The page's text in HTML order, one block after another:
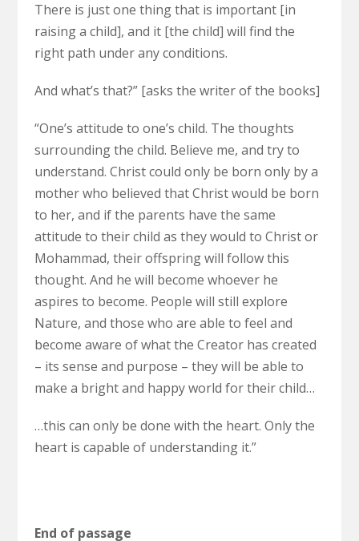
There is just one thing that is important [in
raising a child], and it [the child] will find the
right path under any conditions.
And what’s that?” [asks the writer of the books]
“One’s attitude to one’s child. The thoughts
surrounding the child. Believe me, and try to
understand. Christ could only be born only by a
mother who believed that Christ would be born
to her, and if the parents have the same
attitude to their child as they would to Christ or
Mohammad, their offspring will follow this
thought. And he will become whoever he
aspires to become. People will still explore
Nature, and those who are able to feel and
become aware of what the Creator has created
– its sense and purpose – they will be able to
make a bright and happy world for their child…
…this can only be done with the heart. Only the
heart is capable of understanding it.”
End of passage